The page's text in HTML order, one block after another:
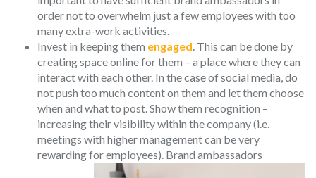
order not to overwhelm just a few employees with too
many extra-work activities.
Invest in keeping them engaged. This can be done by
creating space online for them – a place where they can
interact with each other. In the case of social media, do
not push too much content on them and let them choose
when and what to post. Show them recognition –
increasing their visibility within the company (i.e.
meetings with higher management can be very
rewarding for employees). Brand ambassadors